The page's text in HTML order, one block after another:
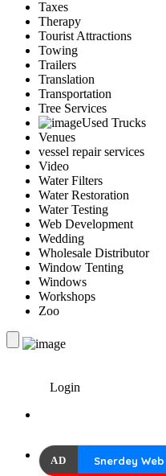
Taxes
Therapy
Tourist Attractions
Towing
Trailers
Translation
Transportation
Tree Services
Used Trucks
Venues
vessel repair services
Video
Water Filters
Water Restoration
Water Testing
Web Development
Wedding
Wholesale Distributor
Window Tenting
Windows
Workshops
Zoo
Login
AD Snerdey